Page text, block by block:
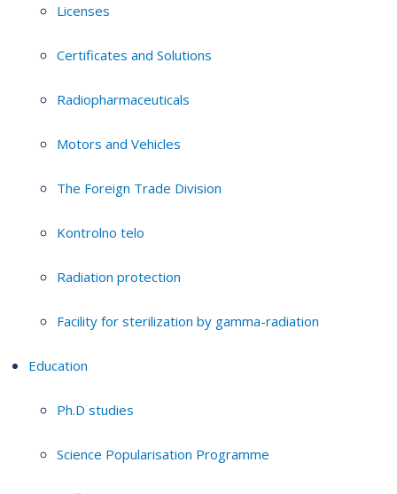
Licenses
Certificates and Solutions
Radiopharmaceuticals
Motors and Vehicles
The Foreign Trade Division
Kontrolno telo
Radiation protection
Facility for sterilization by gamma-radiation
Education
Ph.D studies
Science Popularisation Programme